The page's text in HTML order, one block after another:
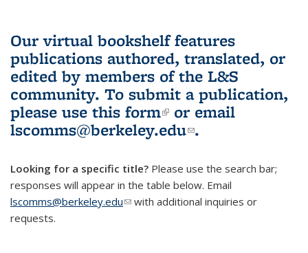
Our virtual bookshelf features
publications authored, translated, or
edited by members of the L&S
community. To submit a publication,
please use this form(link is external)
or email
lscomms@berkeley.edu(link sends e-
.
Looking for a specific title? Please use the search bar;
responses will appear in the table below. Email
lscomms@berkeley.edu(link sends e-mail)
with additional inquiries or
requests.